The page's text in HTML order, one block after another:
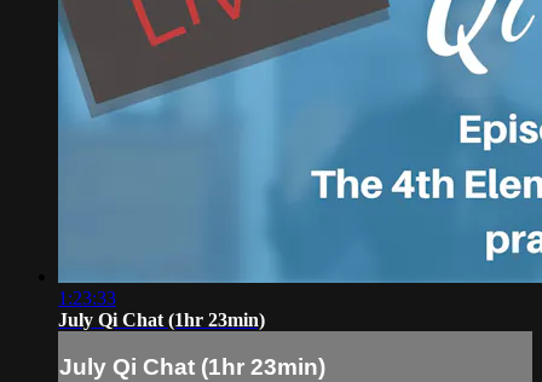
1:23:33
July Qi Chat (1hr 23min)
July Qi Chat (1hr 23min)